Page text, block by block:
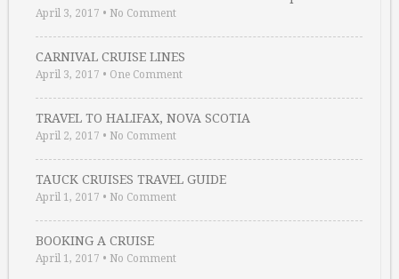
April 3, 2017 • No Comment
CARNIVAL CRUISE LINES
April 3, 2017 • One Comment
TRAVEL TO HALIFAX, NOVA SCOTIA
April 2, 2017 • No Comment
TAUCK CRUISES TRAVEL GUIDE
April 1, 2017 • No Comment
BOOKING A CRUISE
April 1, 2017 • No Comment